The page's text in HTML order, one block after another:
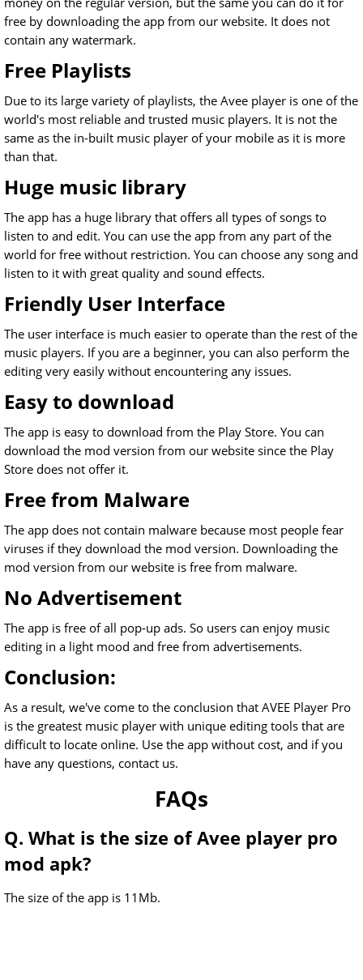
free by downloading the app from our website. It does not
contain any watermark.
Free Playlists
Due to its large variety of playlists, the Avee player is one of the
world's most reliable and trusted music players. It is not the
same as the in-built music player of your mobile as it is more
than that.
Huge music library
The app has a huge library that offers all types of songs to
listen to and edit. You can use the app from any part of the
world for free without restriction. You can choose any song and
listen to it with great quality and sound effects.
Friendly User Interface
The user interface is much easier to operate than the rest of the
music players. If you are a beginner, you can also perform the
editing very easily without encountering any issues.
Easy to download
The app is easy to download from the Play Store. You can
download the mod version from our website since the Play
Store does not offer it.
Free from Malware
The app does not contain malware because most people fear
viruses if they download the mod version. Downloading the
mod version from our website is free from malware.
No Advertisement
The app is free of all pop-up ads. So users can enjoy music
editing in a light mood and free from advertisements.
Conclusion:
As a result, we've come to the conclusion that AVEE Player Pro
is the greatest music player with unique editing tools that are
difficult to locate online. Use the app without cost, and if you
have any questions, contact us.
FAQs
Q. What is the size of Avee player pro
mod apk?
The size of the app is 11Mb.